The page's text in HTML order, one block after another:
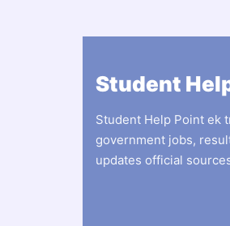
Student
Student Help Point ek
government jobs,
updates official